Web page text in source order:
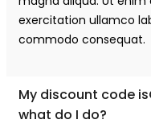
exercitation ullamco
commodo consequat.
My discount code
what do I do?